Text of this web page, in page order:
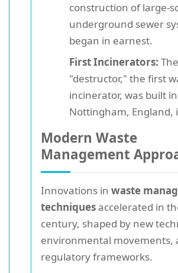
construction of large-
underground sewer
began in earnest.
First Incinerators: The
"destructor," the first
incinerator, was built in
Nottingham, England,
Modern Waste
Management
Innovations in waste
techniquesaccelerated in
century, shaped by new
environmental movements,
regulatory frameworks.